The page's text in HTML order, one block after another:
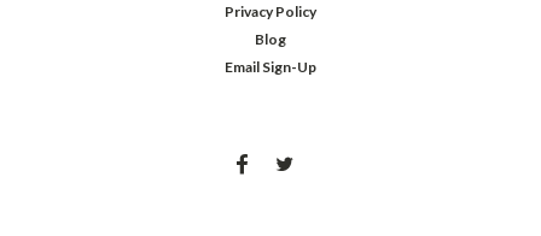
Privacy Policy
Blog
Email Sign-Up